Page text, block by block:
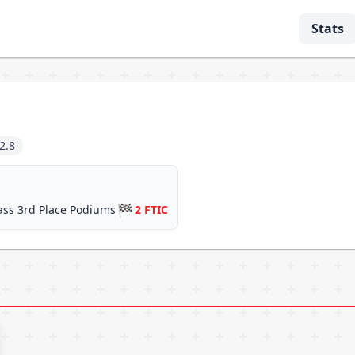
Stats
3rd Place Podiums 🏁2 FTIC